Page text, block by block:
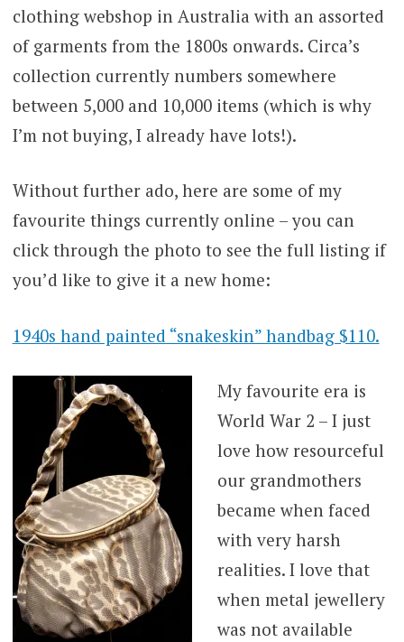
clothing webshop in Australia with an assorted
of garments from the 1800s onwards. Circa’s
collection currently numbers somewhere
between 5,000 and 10,000 items (which is why
I’m not buying, I already have lots!).
Without further ado, here are some of my
favourite things currently online – you can
click through the photo to see the full listing if
you’d like to give it a new home:
1940s hand painted “snakeskin” handbag $110.
My favourite era is
World War 2 – I just
love how resourceful
our grandmothers
became when faced
with very harsh
realities. I love that
when metal jewellery
was not available